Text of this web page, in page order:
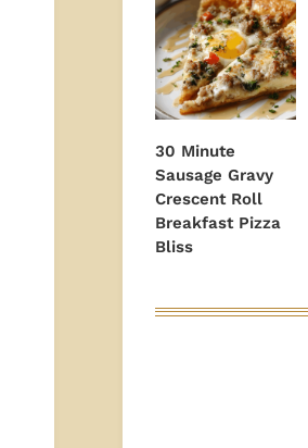
30 Minute
Sausage Gravy
Crescent Roll
Breakfast Pizza
Bliss